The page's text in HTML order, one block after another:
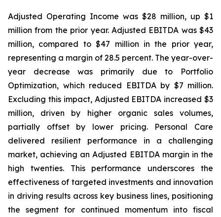
Adjusted Operating Income was $28 million, up $1
million from the prior year. Adjusted EBITDA was $43
million, compared to $47 million in the prior year,
representing a margin of 28.5 percent. The year-over-
year decrease was primarily due to Portfolio
Optimization, which reduced EBITDA by $7 million.
Excluding this impact, Adjusted EBITDA increased $3
million, driven by higher organic sales volumes,
partially offset by lower pricing. Personal Care
delivered resilient performance in a challenging
market, achieving an Adjusted EBITDA margin in the
high twenties. This performance underscores the
effectiveness of targeted investments and innovation
in driving results across key business lines, positioning
the segment for continued momentum into fiscal